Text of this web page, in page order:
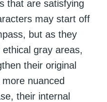
that are satisfying
may start off
but as they
gray areas,
their original
nuanced
their internal